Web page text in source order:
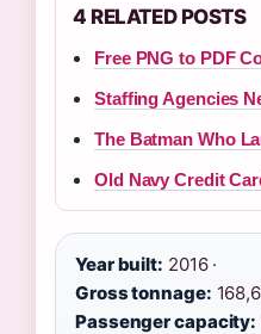
4 RELATED POSTS
Free PNG to PDF
Staffing Agencies
The Batman Who
Old Navy Credit
Year built: 2016 ·
Gross tonnage:
Passenger capacity: